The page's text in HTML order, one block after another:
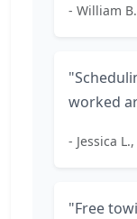
- William
worked
- Jessica
"Free